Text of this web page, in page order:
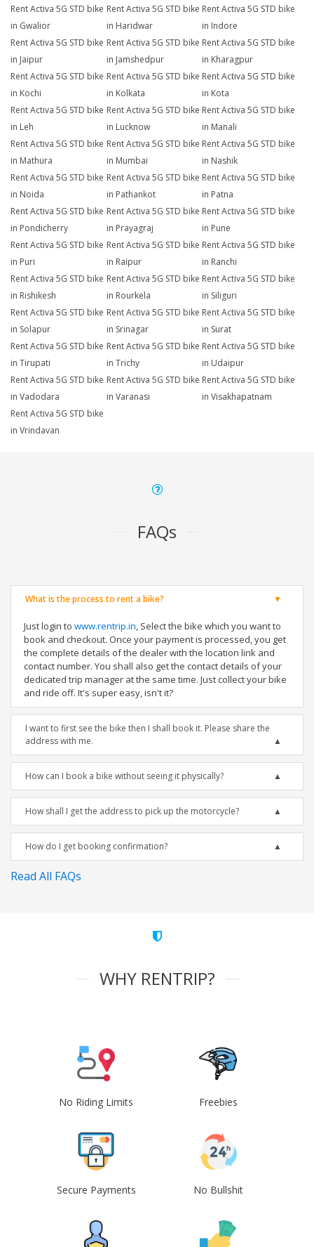
Rent Activa 5G STD bike
in Gwalior
Rent Activa 5G STD bike
in Haridwar
Rent Activa 5G STD bike
in Indore
Rent Activa 5G STD bike
in Jaipur
Rent Activa 5G STD bike
in Jamshedpur
Rent Activa 5G STD bike
in Kharagpur
Rent Activa 5G STD bike
in Kochi
Rent Activa 5G STD bike
in Kolkata
Rent Activa 5G STD bike
in Kota
Rent Activa 5G STD bike
in Leh
Rent Activa 5G STD bike
in Lucknow
Rent Activa 5G STD bike
in Manali
Rent Activa 5G STD bike
in Mathura
Rent Activa 5G STD bike
in Mumbai
Rent Activa 5G STD bike
in Nashik
Rent Activa 5G STD bike
in Noida
Rent Activa 5G STD bike
in Pathankot
Rent Activa 5G STD bike
in Patna
Rent Activa 5G STD bike
in Pondicherry
Rent Activa 5G STD bike
in Prayagraj
Rent Activa 5G STD bike
in Pune
Rent Activa 5G STD bike
in Puri
Rent Activa 5G STD bike
in Raipur
Rent Activa 5G STD bike
in Ranchi
Rent Activa 5G STD bike
in Rishikesh
Rent Activa 5G STD bike
in Rourkela
Rent Activa 5G STD bike
in Siliguri
Rent Activa 5G STD bike
in Solapur
Rent Activa 5G STD bike
in Srinagar
Rent Activa 5G STD bike
in Surat
Rent Activa 5G STD bike
in Tirupati
Rent Activa 5G STD bike
in Trichy
Rent Activa 5G STD bike
in Udaipur
Rent Activa 5G STD bike
in Vadodara
Rent Activa 5G STD bike
in Varanasi
Rent Activa 5G STD bike
in Visakhapatnam
Rent Activa 5G STD bike
in Vrindavan
FAQs
What is the process to rent a bike?
Just login to www.rentrip.in, Select the bike which you want to
book and checkout. Once your payment is processed, you get
the complete details of the dealer with the location link and
contact number. You shall also get the contact details of your
dedicated trip manager at the same time. Just collect your bike
and ride off. It's super easy, isn't it?
I want to first see the bike then I shall book it. Please share the
address with me.
How can I book a bike without seeing it physically?
How shall I get the address to pick up the motorcycle?
How do I get booking confirmation?
Read All FAQs
WHY RENTRIP?
No Riding Limits Freebies
Secure Payments No Bullshit